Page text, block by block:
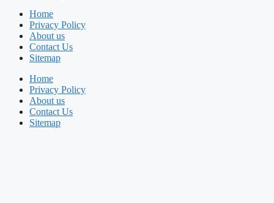
Home
Privacy Policy
About us
Contact Us
Sitemap
Home
Privacy Policy
About us
Contact Us
Sitemap